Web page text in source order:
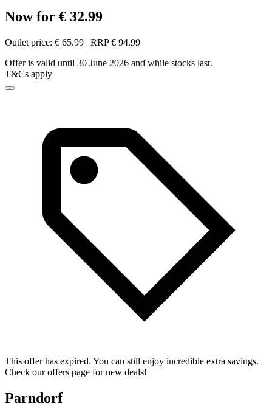
Now for € 32.99
Outlet price: € 65.99 | RRP € 94.99
Offer is valid until 30 June 2026 and while stocks last.
T&Cs apply
This offer has expired. You can still enjoy incredible extra savings.
Check our offers page for new deals!
Parndorf